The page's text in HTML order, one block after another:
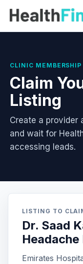
CLINIC MEMBERSHIP
Claim
Listing
Create a provider
and wait for
accessing leads.
LISTING TO
Dr. Saad
Headache
Emirates